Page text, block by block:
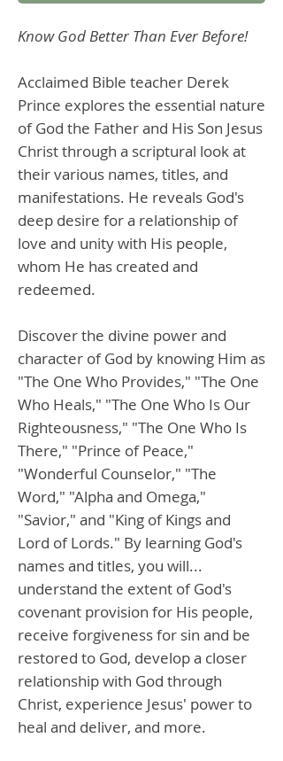
Know God Better Than Ever Before!
Acclaimed Bible teacher Derek
Prince explores the essential nature
of God the Father and His Son Jesus
Christ through a scriptural look at
their various names, titles, and
manifestations. He reveals God's
deep desire for a relationship of
love and unity with His people,
whom He has created and
redeemed.
Discover the divine power and
character of God by knowing Him as
"The One Who Provides," "The One
Who Heals," "The One Who Is Our
Righteousness," "The One Who Is
There," "Prince of Peace,"
"Wonderful Counselor," "The
Word," "Alpha and Omega,"
"Savior," and "King of Kings and
Lord of Lords." By learning God's
names and titles, you will...
understand the extent of God's
covenant provision for His people,
receive forgiveness for sin and be
restored to God, develop a closer
relationship with God through
Christ, experience Jesus' power to
heal and deliver, and more.